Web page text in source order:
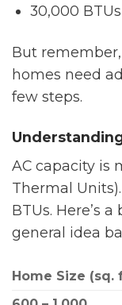
30,000
But
homes need
few steps.
AC capacity is
Thermal
BTUs. Here’s
general idea
Home Size (sq.